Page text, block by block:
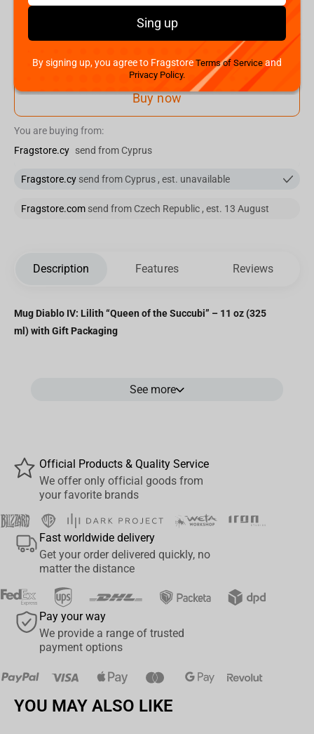
Add to cart
Buy now
You are buying from:
Fragstore.cy send from Cyprus
Fragstore.cy send from Cyprus , est. unavailable
Fragstore.com send from Czech Republic , est. 13 August
Description Features Reviews
Mug Diablo IV: Lilith “Queen of the Succubi” – 11 oz (325
ml) with Gift Packaging
Lilith
Packaged in a premium gift box, this mug is ideal both for
everyday use and as part of a fan's display.
Official Diablo IV licensed product
FeaturesLilithin classic red-toned design
Volume: 11 oz (325 ml)
Durable ceramic, microwave & dishwasher safe
Comes in a stylishgift box
Gift box dimensions:11.7 × 9 × 10.5 cm
See more
Official Products & Quality Service
We offer only official goods from
your favorite brands
Fast worldwide delivery
Get your order delivered quickly, no
matter the distance
Pay your way
We provide a range of trusted
payment options
YOU MAY ALSO LIKE
Sing up
By signing up, you agree to FragstoreTerms of Service and
Privacy Policy.